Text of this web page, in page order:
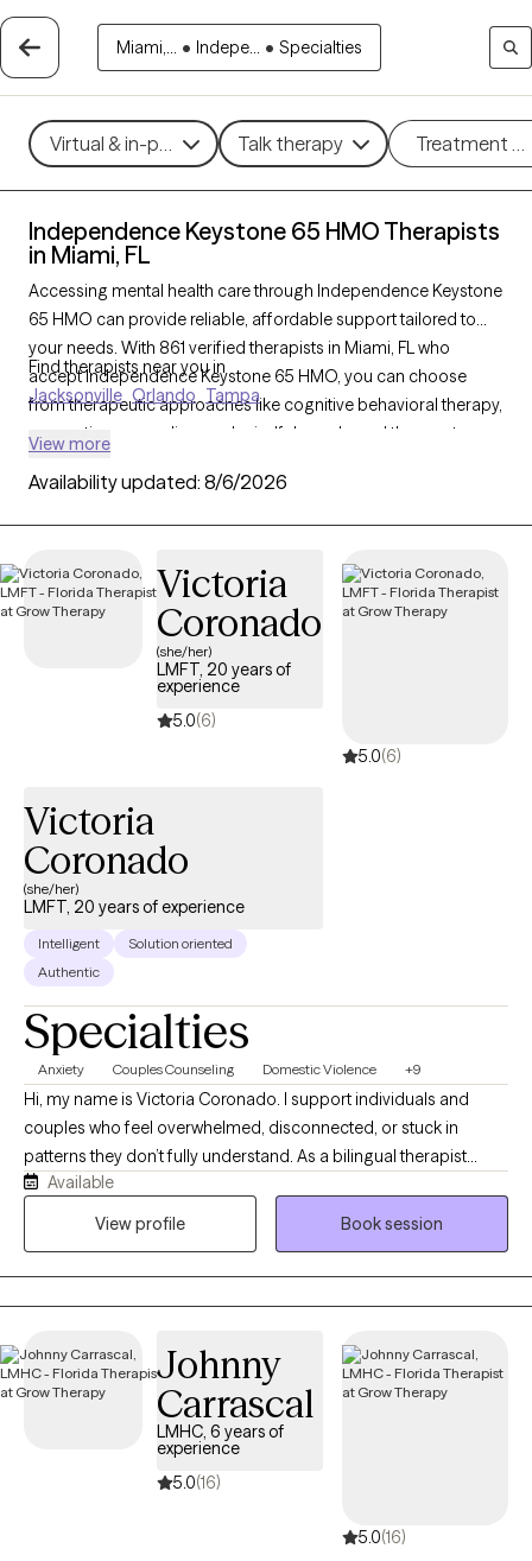
Miami,... • Indepe... • Specialties
Virtual & in-person Talk therapy Treatment
Independence Keystone 65 HMO Therapists
in Miami, FL
Accessing mental health care through Independence Keystone
65 HMO can provide reliable, affordable support tailored to
your needs. With 861 verified therapists in Miami, FL who
accept Independence Keystone 65 HMO, you can choose
from therapeutic approaches like cognitive behavioral therapy,
supportive counseling, and mindfulness-based therapy to
transitions. Each Grow Therapy-verified therapist listed below is
your Independence Keystone 65 HMO plan.
Find therapists near you in
Jacksonville Orlando Tampa
View more
Availability updated: 8/6/2026
Victoria
Coronado
(she/her)
LMFT, 20 years of
experience
5.0(6)
5.0(6)
Victoria
Coronado
(she/her)
LMFT, 20 years of experience
Intelligent
Solution oriented
Authentic
Specialties
Anxiety Couples Counseling Domestic Violence +9
Hi, my name is Victoria Coronado. I support individuals and
couples who feel overwhelmed, disconnected, or stuck in
patterns they don’t fully understand. As a bilingual therapist
specializing in trauma and relationship dynamics, I offer a
space where you can feel safe, seen, and heard. Together, we’ll
Available
View profile
Book session
Johnny
Carrascal
LMHC, 6 years of
experience
5.0(16)
5.0(16)